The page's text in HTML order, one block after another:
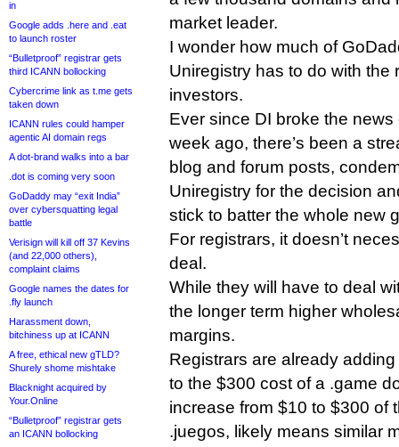
in
Google adds .here and .eat
to launch roster
“Bulletproof” registrar gets
third ICANN bollocking
Cybercrime link as t.me gets
taken down
ICANN rules could hamper
agentic AI domain regs
A dot-brand walks into a bar
.dot is coming very soon
GoDaddy may “exit India”
over cybersquatting legal
battle
Verisign will kill off 37 Kevins
(and 22,000 others),
complaint claims
Google names the dates for
.fly launch
Harassment down,
bitchiness up at ICANN
A free, ethical new gTLD?
Shurely shome mishtake
Blacknight acquired by
Your.Online
“Bulletproof” registrar gets
an ICANN bollocking
market leader.
I wonder how much of
Uniregistry has to do with the
investors.
Ever since DI broke the
week ago, there’s been a
blog and forum posts,
Uniregistry for the decision
stick to batter the whole new
For registrars, it doesn’t
deal.
While they will have to deal
the longer term higher
margins.
Registrars are already
to the $300 cost of a .game
increase from $10 to $300 of
.juegos, likely means similar